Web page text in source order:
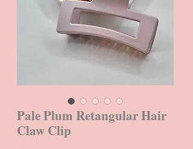
Pale Plum Retangular Hair
Claw Clip